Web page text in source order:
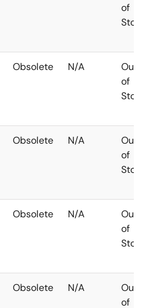
of
Stock
Obsolete N/A
Out
of
Stock
Obsolete N/A
Out
of
Stock
Obsolete N/A
Out
of
Stock
Obsolete N/A
Out
of